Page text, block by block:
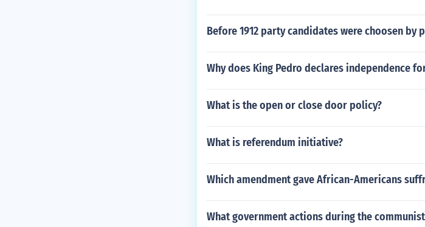
Before 1912 party candidates were choosen by
Why does King Pedro declares independence
What is the open or close door policy?
What is referendum initiative?
Which amendment gave African-Americans
What government actions during the